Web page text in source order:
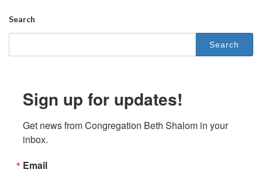
Search
Search
Sign up for updates!
Get news from Congregation Beth Shalom in your
inbox.
Email